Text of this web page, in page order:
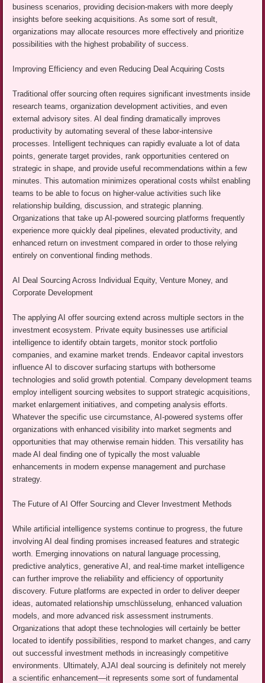
business scenarios, providing decision-makers with more deeply
insights before seeking acquisitions. As some sort of result,
organizations may allocate resources more effectively and prioritize
possibilities with the highest probability of success.
Improving Efficiency and even Reducing Deal Acquiring Costs
Traditional offer sourcing often requires significant investments inside
research teams, organization development activities, and even
external advisory sites. AI deal finding dramatically improves
productivity by automating several of these labor-intensive
processes. Intelligent techniques can rapidly evaluate a lot of data
points, generate target provides, rank opportunities centered on
strategic in shape, and provide useful recommendations within a few
minutes. This automation minimizes operational costs whilst enabling
teams to be able to focus on higher-value activities such like
relationship building, discussion, and strategic planning.
Organizations that take up AI-powered sourcing platforms frequently
experience more quickly deal pipelines, elevated productivity, and
enhanced return on investment compared in order to those relying
entirely on conventional finding methods.
AI Deal Sourcing Across Individual Equity, Venture Money, and
Corporate Development
The applying AI offer sourcing extend across multiple sectors in the
investment ecosystem. Private equity businesses use artificial
intelligence to identify obtain targets, monitor stock portfolio
companies, and examine market trends. Endeavor capital investors
influence AI to discover surfacing startups with bothersome
technologies and solid growth potential. Company development teams
employ intelligent sourcing websites to support strategic acquisitions,
market enlargement initiatives, and competing analysis efforts.
Whatever the specific use circumstance, AI-powered systems offer
organizations with enhanced visibility into market segments and
opportunities that may otherwise remain hidden. This versatility has
made AI deal finding one of typically the most valuable
enhancements in modern expense management and purchase
strategy.
The Future of AI Offer Sourcing and Clever Investment Methods
While artificial intelligence systems continue to progress, the future
involving AI deal finding promises increased features and strategic
worth. Emerging innovations on natural language processing,
predictive analytics, generative AI, and real-time market intelligence
can further improve the reliability and efficiency of opportunity
discovery. Future platforms are expected in order to deliver deeper
ideas, automated relationship umschlüsselung, enhanced valuation
models, and more advanced risk assessment instruments.
Organizations that adopt these technologies will certainly be better
located to identify possibilities, respond to market changes, and carry
out successful investment methods in increasingly competitive
environments. Ultimately, AJAI deal sourcing is definitely not merely
a scientific enhancement—it represents some sort of fundamental